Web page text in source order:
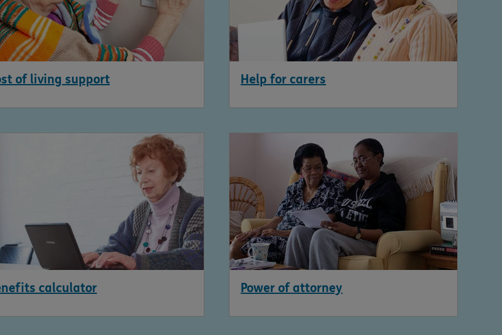
of living support Help for carers
calculator Power of attorney